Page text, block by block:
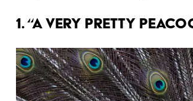
1. “A Very Pretty